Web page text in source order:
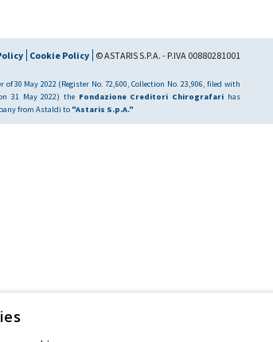
Cookie Policy © ASTARIS S.P.A. - P.IVA 00880281001
30 May 2022 (Register No. 72,600, Collection No. 23,906, filed with
31 May 2022) the Fondazione Creditori Chirografarihas
from Astaldi to "Astaris S.p.A."